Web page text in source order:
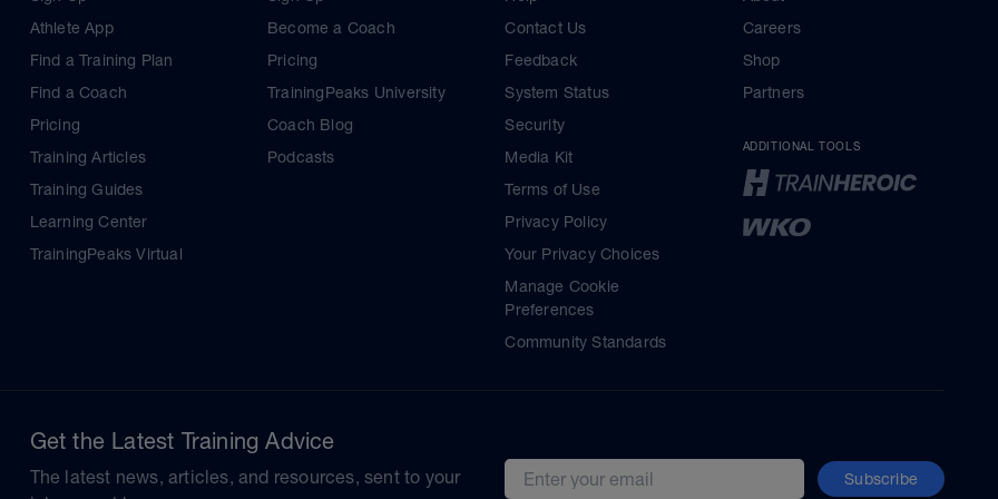
Athlete App
Find a Training Plan
Find a Coach
Pricing
Training Articles
Training Guides
Learning Center
TrainingPeaks Virtual
Become a Coach
Pricing
TrainingPeaks University
Coach Blog
Podcasts
Contact Us
Feedback
System Status
Security
Media Kit
Terms of Use
Privacy Policy
Your Privacy Choices
Manage Cookie
Preferences
Community Standards
Careers
Shop
Partners
ADDITIONAL TOOLS
Get the Latest Training Advice
The latest news, articles, and resources, sent to your
Email address Subscribe